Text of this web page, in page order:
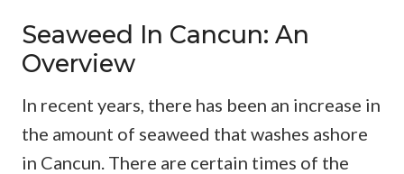
Seaweed In Cancun: An
Overview
In recent years, there has been an increase in
the amount of seaweed that washes ashore
in Cancun. There are certain times of the